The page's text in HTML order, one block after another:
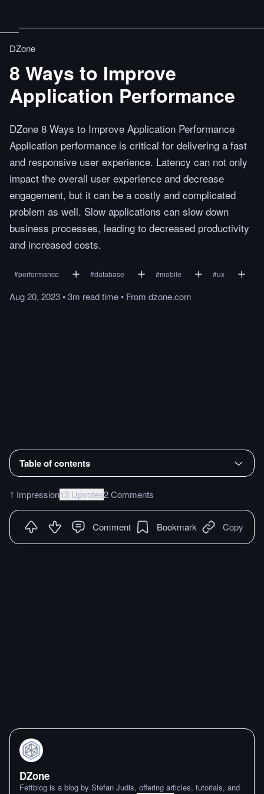
DZone
8 Ways to Improve
Application Performance
DZone 8 Ways to Improve Application Performance
Application performance is critical for delivering a fast
and responsive user experience. Latency can not only
impact the overall user experience and decrease
engagement, but it can be a costly and complicated
problem as well. Slow applications can slow down
business processes, leading to decreased productivity
and increased costs.
#performance #database #mobile #ux
Aug 20, 2023•3m readtime• From dzone.com
Table of contents
1 Impression13 Upvotes2 Comments
Comment Bookmark Copy
DZone
Fettblog is a blog by Stefan Judis, offering articles, tutorials, and